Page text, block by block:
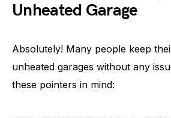
Unheated Garage
Absolutely! Many people keep
unheated garages without any
these pointers in mind: